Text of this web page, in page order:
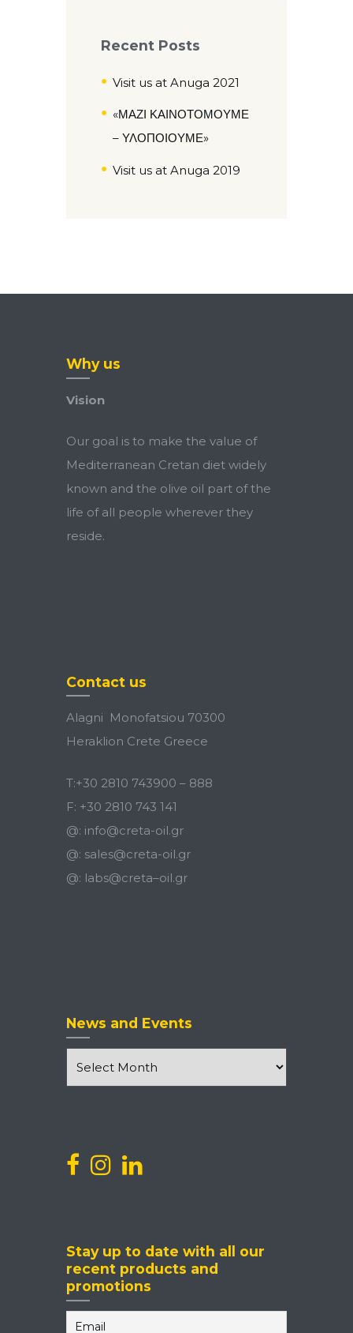
Recent Posts
Visit us at Anuga 2021
«ΜΑΖΙ ΚΑΙΝΟΤΟΜΟΥΜΕ
– ΥΛΟΠΟΙΟΥΜΕ»
Visit us at Anuga 2019
Why us
Vision
Our goal is to make the value of
Mediterranean Cretan diet widely
known and the olive oil part of the
life of all people wherever they
reside.
Contact us
Alagni Monofatsiou 70300
Heraklion Crete Greece
T:+30 2810 743900 – 888
F: +30 2810 743 141
@: info@creta-oil.gr
@: sales@creta-oil.gr
@: labs@creta–oil.gr
News and Events
News
and
Stay up to date with all our
recent products and
promotions